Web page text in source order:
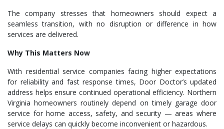
The company stresses that homeowners should expect a
seamless transition, with no disruption or difference in how
services are delivered.
Why This Matters Now
With residential service companies facing higher expectations
for reliability and fast response times, Door Doctor’s updated
address helps ensure continued operational efficiency. Northern
Virginia homeowners routinely depend on timely garage door
service for home access, safety, and security — areas where
service delays can quickly become inconvenient or hazardous.